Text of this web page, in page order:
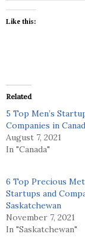
Like this:
Related
5 Top Men’s
Companies in
August 7, 2021
In "Canada"
6 Top Precious
Startups and
Saskatchewan
November 7, 2021
In "Saskatchewan"